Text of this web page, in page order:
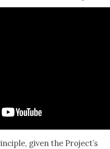
giv­en the Pro­jec­t’s